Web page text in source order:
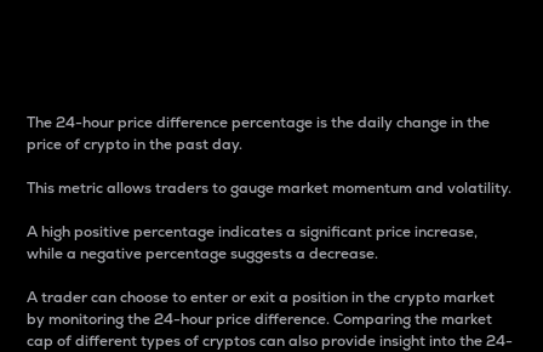
The 24-hour price difference percentage is the daily change in the
price of crypto in the past day.
This metric allows traders to gauge market momentum and volatility.
A high positive percentage indicates a significant price increase,
while a negative percentage suggests a decrease.
A trader can choose to enter or exit a position in the crypto market
by monitoring the 24-hour price difference. Comparing the market
cap of different types of cryptos can also provide insight into the 24-